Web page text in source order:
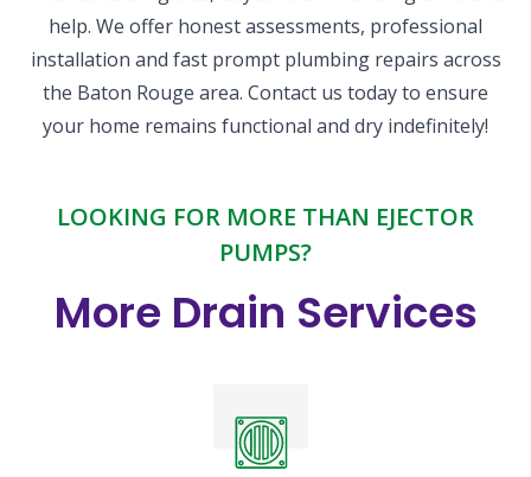
help. We offer honest assessments, professional
installation and fast prompt plumbing repairs across
the Baton Rouge area. Contact us today to ensure
your home remains functional and dry indefinitely!
LOOKING FOR MORE THAN EJECTOR
PUMPS?
More Drain Services